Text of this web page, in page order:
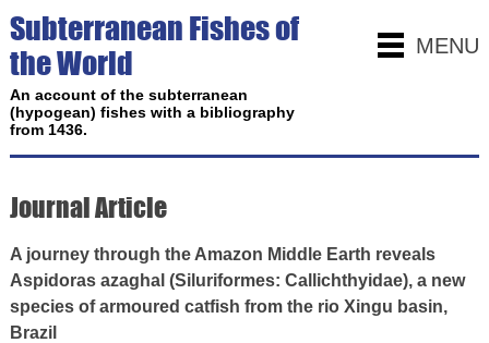
MENU
Subterranean Fishes of
the World
An account of the subterranean
(hypogean) fishes with a bibliography
from 1436.
Journal Article
A journey through the Amazon Middle Earth reveals
Aspidoras azaghal (Siluriformes: Callichthyidae), a new
species of armoured catfish from the rio Xingu basin,
Brazil